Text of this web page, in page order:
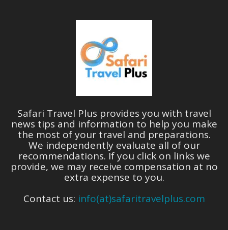
Safari Travel Plus provides you with travel
news tips and information to help you make
the most of your travel and preparations.
We independently evaluate all of our
recommendations. If you click on links we
provide, we may receive compensation at no
extra expense to you.
Contact us: info(at)safaritravelplus.com